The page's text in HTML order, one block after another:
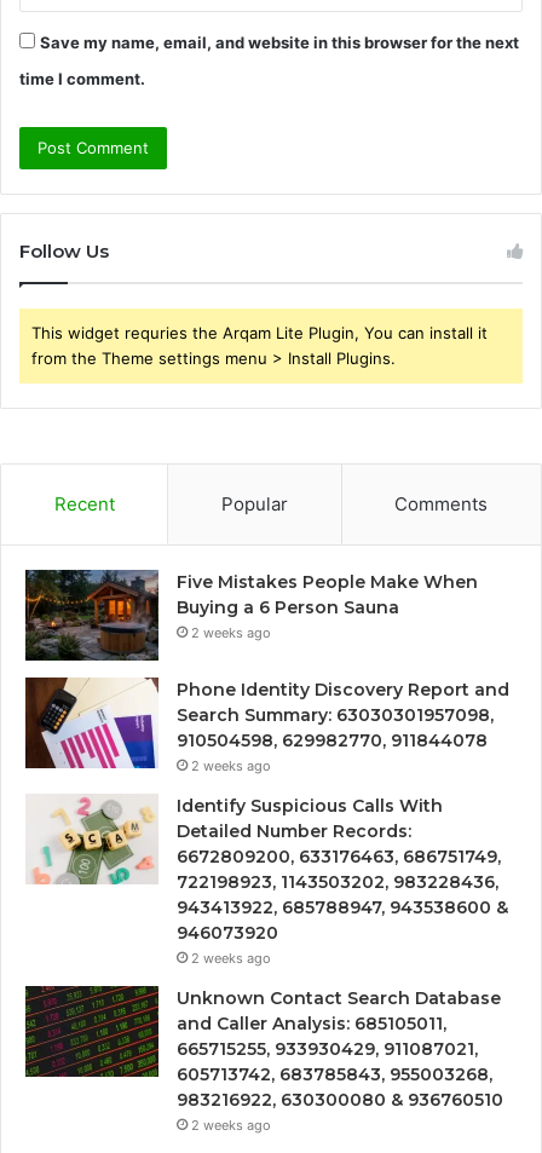
Save my name, email, and website in this browser for the next
time I comment.
Follow Us
This widget requries the Arqam Lite Plugin, You can install it
from the Theme settings menu > Install Plugins.
Recent Popular Comments
Five Mistakes People Make When
Buying a 6 Person Sauna
2 weeks ago
Phone Identity Discovery Report and
Search Summary: 63030301957098,
910504598, 629982770, 911844078
2 weeks ago
Identify Suspicious Calls With
Detailed Number Records:
6672809200, 633176463, 686751749,
722198923, 1143503202, 983228436,
943413922, 685788947, 943538600 &
946073920
2 weeks ago
Unknown Contact Search Database
and Caller Analysis: 685105011,
665715255, 933930429, 911087021,
605713742, 683785843, 955003268,
983216922, 630300080 & 936760510
2 weeks ago